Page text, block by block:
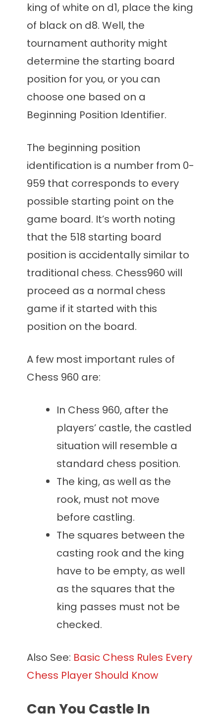
king of white on d1, place the king
of black on d8. Well, the
tournament authority might
determine the starting board
position for you, or you can
choose one based on a
Beginning Position Identifier.
The beginning position
identification is a number from 0-
959 that corresponds to every
possible starting point on the
game board. It’s worth noting
that the 518 starting board
position is accidentally similar to
traditional chess. Chess960 will
proceed as a normal chess
game if it started with this
position on the board.
A few most important rules of
Chess 960 are:
In Chess 960, after the
players’ castle, the castled
situation will resemble a
standard chess position.
The king, as well as the
rook, must not move
before castling.
The squares between the
casting rook and the king
have to be empty, as well
as the squares that the
king passes must not be
checked.
Also See: Basic Chess Rules Every
Chess Player Should Know
Can You Castle In